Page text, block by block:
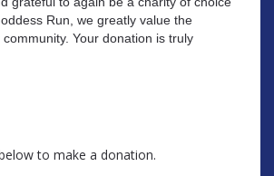
Run, we greatly value the
Your donation is truly
to make a donation.